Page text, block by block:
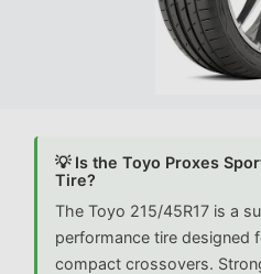
💡 Is the Toyo Proxes
Tire?
The Toyo 215/45R17 is a
performance tire designed
compact crossovers.